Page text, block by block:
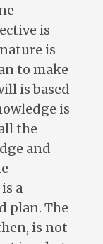
is
is
to make
is based
is
the
and
a
plan. The
is not